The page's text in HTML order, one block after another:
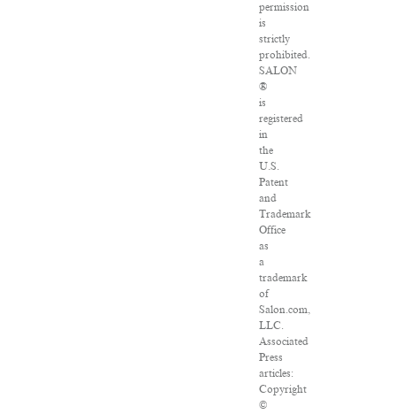
permission
is
strictly
prohibited.
SALON
®
is
registered
in
the
U.S.
Patent
and
Trademark
Office
as
a
trademark
of
Salon.com,
LLC.
Associated
Press
articles:
Copyright
©